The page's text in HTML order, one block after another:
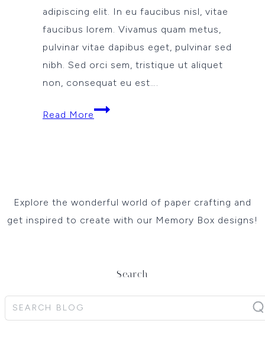
adipiscing elit. In eu faucibus nisl, vitae
faucibus lorem. Vivamus quam metus,
pulvinar vitae dapibus eget, pulvinar sed
nibh. Sed orci sem, tristique ut aliquet
non, consequat eu est….
Read MoreLove
Explore the wonderful world of paper crafting and
get inspired to create with our Memory Box designs!
Search
Search